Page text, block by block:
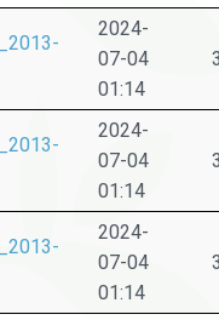
2024-
07-04
01:14
2024-
07-04
01:14
2024-
07-04
01:14